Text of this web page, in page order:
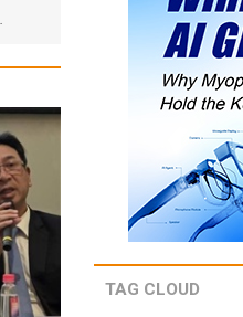
TAG CLOUD